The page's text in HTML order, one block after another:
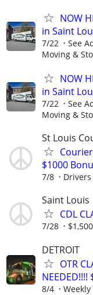
NOW
in Saint
7/22 See
Moving &
NOW
in Saint
7/22 See
Moving &
St Louis
$1000
7/8
Saint Louis
CDL
7/28
DETROIT
OTR
NEEDED!!!!
8/4 Weekly